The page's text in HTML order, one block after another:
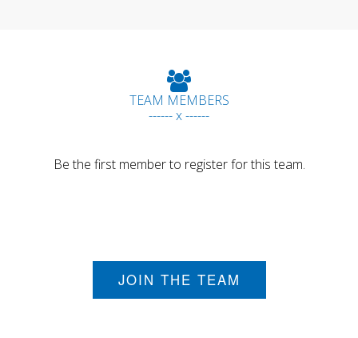
TEAM MEMBERS
------ x ------
Be the first member to register for this team.
JOIN THE TEAM